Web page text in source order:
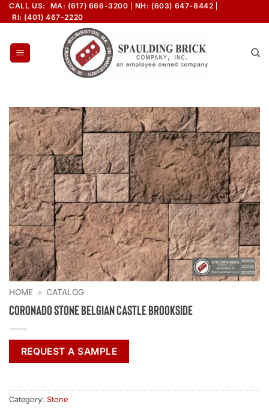
Skip
to
CALL US: MA: (617) 666-3200
NH: (603) 647-8442
RI: (401) 467-2220
HOME » CATALOG
Coronado Stone Belgian Castle Brookside
REQUEST A SAMPLE
Category: Stone